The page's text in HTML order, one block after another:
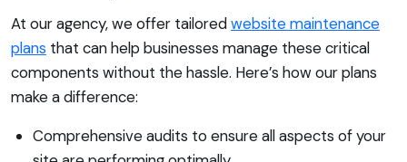
At our agency, we offer tailoredwebsite maintenance
plans that can help businesses manage these critical
components without the hassle. Here’s how our plans
make a difference:
Comprehensive audits to ensure all aspects of your